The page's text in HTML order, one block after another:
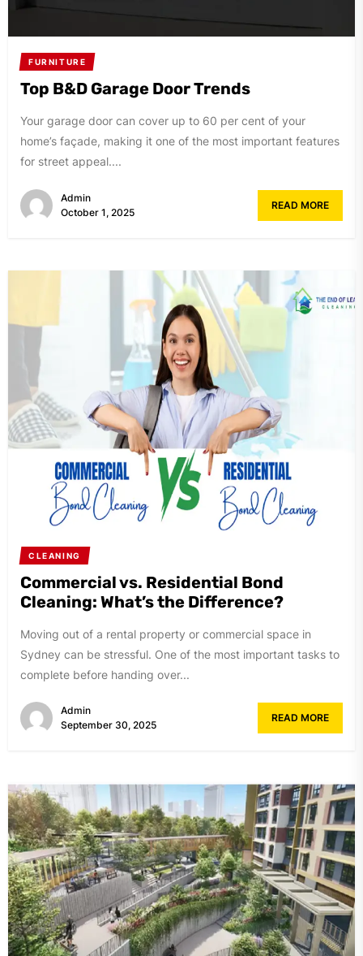
FURNITURE
Top B&D Garage Door Trends
Your garage door can cover up to 60 per cent of your
home’s façade, making it one of the most important features
for street appeal....
Admin
October 1, 2025
READ MORE
CLEANING
Commercial vs. Residential Bond
Cleaning: What’s the Difference?
Moving out of a rental property or commercial space in
Sydney can be stressful. One of the most important tasks to
complete before handing over...
Admin
September 30, 2025
READ MORE